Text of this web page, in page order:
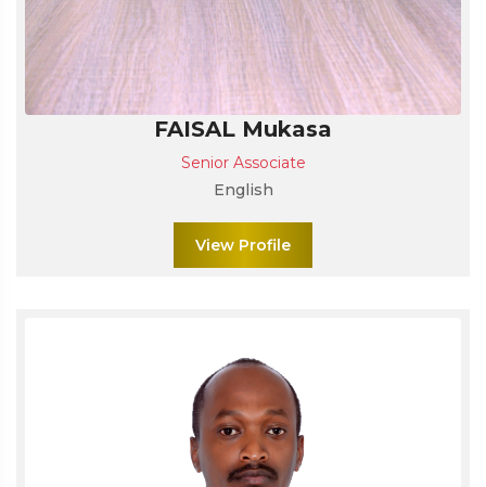
FAISAL Mukasa
Senior Associate
English
View Profile